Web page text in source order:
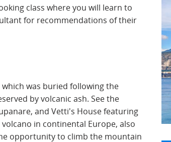
class where you will learn to
for recommendations of their
was buried following the
by volcanic ash. See the
and Vetti's House featuring
in continental Europe, also
opportunity to climb the mountain